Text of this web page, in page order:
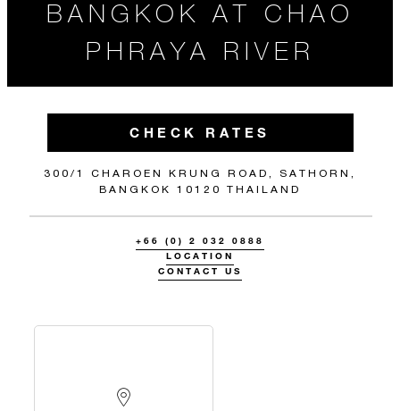
BANGKOK AT CHAO
PHRAYA RIVER
CHECK RATES
300/1 CHAROEN KRUNG ROAD, SATHORN,
BANGKOK 10120 THAILAND
+66 (0) 2 032 0888
LOCATION
CONTACT US